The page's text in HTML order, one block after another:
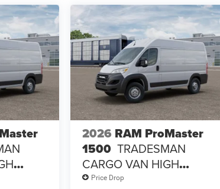
2026 RAM ProMaster
1500 TRADESMAN
CARGO VAN HIGH
ROOF 136' WB
Price Drop